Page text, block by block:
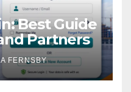
Best Guide
Partners
FERNSBY